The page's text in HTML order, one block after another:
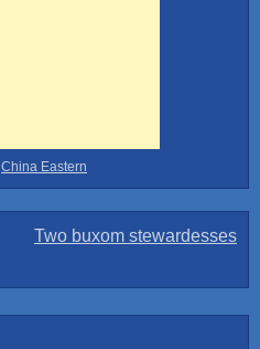
China Eastern
Two buxom stewardesses